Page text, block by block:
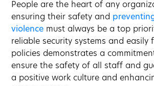
People are the heart of any
ensuring their safety and
violence must always be a top
reliable security systems and easily
policies demonstrates a
ensure the safety of all staff and
a positive work culture and